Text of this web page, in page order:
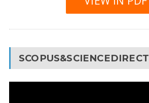
SCOPUS&SCIENCEDIRECT